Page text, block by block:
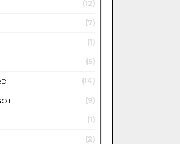
(12)
(7)
(1)
(5)
(14)
(9)
(1)
(2)